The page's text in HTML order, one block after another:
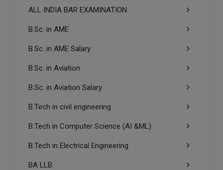
ALL INDIA BAR EXAMINATION
B.Sc. in AME
B.Sc. in AME Salary
B.Sc. in Aviation
B.Sc. in Aviation Salary
B.Tech in civil engineering
B.Tech in Computer Science (AI &ML)
B.Tech in Electrical Engineering
BA LLB